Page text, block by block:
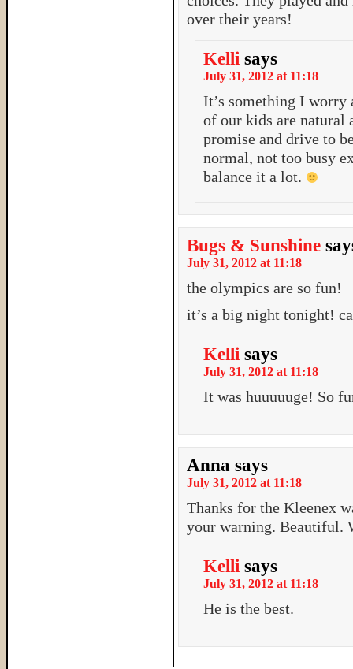
over their years!
Kelli says
July 31, 2012 at 11:18
It’s something I worry
of our kids are natural
promise and drive to
normal, not too busy
balance it a lot.
Bugs & Sunshine
July 31, 2012 at 11:18
the olympics are so fun!
it’s a big night tonight!
Kelli says
July 31, 2012 at 11:18
It was huuuuuge! So
Anna says
July 31, 2012 at 11:18
Thanks for the Kleenex
your warning. Beautiful.
Kelli says
July 31, 2012 at 11:18
He is the best.